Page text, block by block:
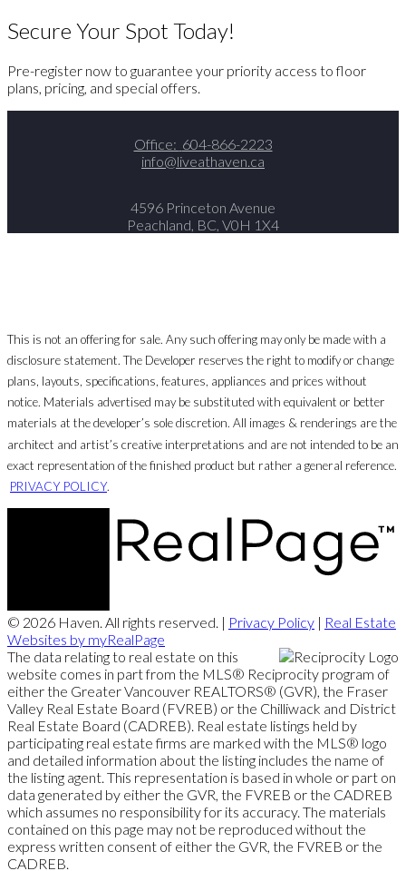
Secure Your Spot Today!
Pre-register now to guarantee your priority access to floor
plans, pricing, and special offers.
Office: 604-866-2223
info@liveathaven.ca
4596 Princeton Avenue
Peachland, BC, V0H 1X4
This is not an offering for sale. Any such offering may only be made with a
disclosure statement. The Developer reserves the right to modify or change
plans, layouts, specifications, features, appliances and prices without
notice. Materials advertised may be substituted with equivalent or better
materials at the developer’s sole discretion. All images & renderings are the
architect and artist’s creative interpretations and are not intended to be an
exact representation of the finished product but rather a general reference.
PRIVACY POLICY.
© 2026 Haven. All rights reserved. | Privacy Policy | Real Estate
Websites by myRealPage
The data relating to real estate on this
website comes in part from the MLS® Reciprocity program of
either the Greater Vancouver REALTORS® (GVR), the Fraser
Valley Real Estate Board (FVREB) or the Chilliwack and District
Real Estate Board (CADREB). Real estate listings held by
participating real estate firms are marked with the MLS® logo
and detailed information about the listing includes the name of
the listing agent. This representation is based in whole or part on
data generated by either the GVR, the FVREB or the CADREB
which assumes no responsibility for its accuracy. The materials
contained on this page may not be reproduced without the
express written consent of either the GVR, the FVREB or the
CADREB.